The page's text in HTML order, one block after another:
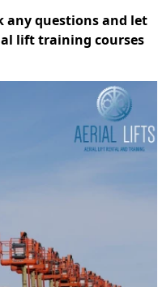
any questions and let
lift training courses